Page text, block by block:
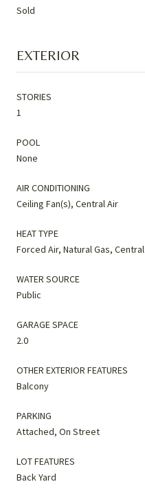
Sold
EXTERIOR
STORIES
1
POOL
None
AIR CONDITIONING
Ceiling Fan(s), Central Air
HEAT TYPE
Forced Air, Natural Gas, Central
WATER SOURCE
Public
GARAGE SPACE
2.0
OTHER EXTERIOR FEATURES
Balcony
PARKING
Attached, On Street
LOT FEATURES
Back Yard